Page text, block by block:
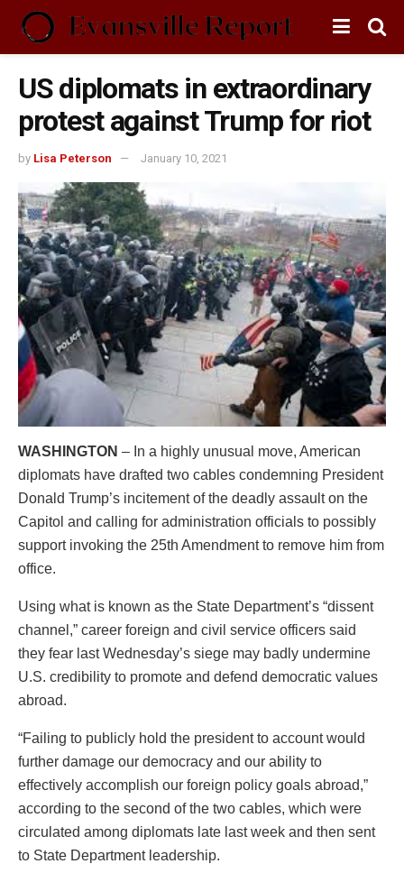
US diplomats in extraordinary
protest against Trump for riot
by Lisa Peterson January 10, 2021
WASHINGTON – In a highly unusual move, American
diplomats have drafted two cables condemning President
Donald Trump’s incitement of the deadly assault on the
Capitol and calling for administration officials to possibly
support invoking the 25th Amendment to remove him from
office.
Using what is known as the State Department’s “dissent
channel,” career foreign and civil service officers said
they fear last Wednesday’s siege may badly undermine
U.S. credibility to promote and defend democratic values
abroad.
“Failing to publicly hold the president to account would
further damage our democracy and our ability to
effectively accomplish our foreign policy goals abroad,”
according to the second of the two cables, which were
circulated among diplomats late last week and then sent
to State Department leadership.